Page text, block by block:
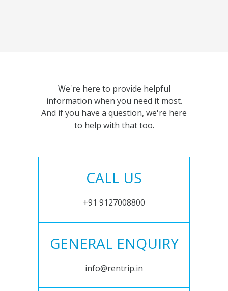
We're here to provide helpful
information when you need it most.
And if you have a question, we're here
to help with that too.
CALL US
+91 9127008800
GENERAL ENQUIRY
info@rentrip.in